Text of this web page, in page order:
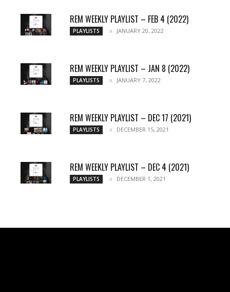
REM WEEKLY PLAYLIST – FEB 4 (2022)
PLAYLISTS JANUARY 20, 2022
REM WEEKLY PLAYLIST – JAN 8 (2022)
PLAYLISTS JANUARY 7, 2022
REM WEEKLY PLAYLIST – DEC 17 (2021)
PLAYLISTS DECEMBER 15, 2021
REM WEEKLY PLAYLIST – DEC 4 (2021)
PLAYLISTS DECEMBER 1, 2021